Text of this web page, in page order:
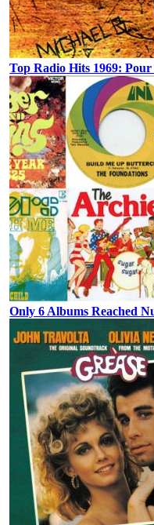
Top Radio Hits 1969:
Only 6 Albums Reached